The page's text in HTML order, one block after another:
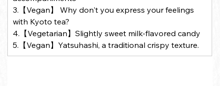
3.【Vegan】 Why don't you express your feelings
with Kyoto tea?
4.【Vegetarian】Slightly sweet milk-flavored candy
5.【Vegan】Yatsuhashi, a traditional crispy texture.